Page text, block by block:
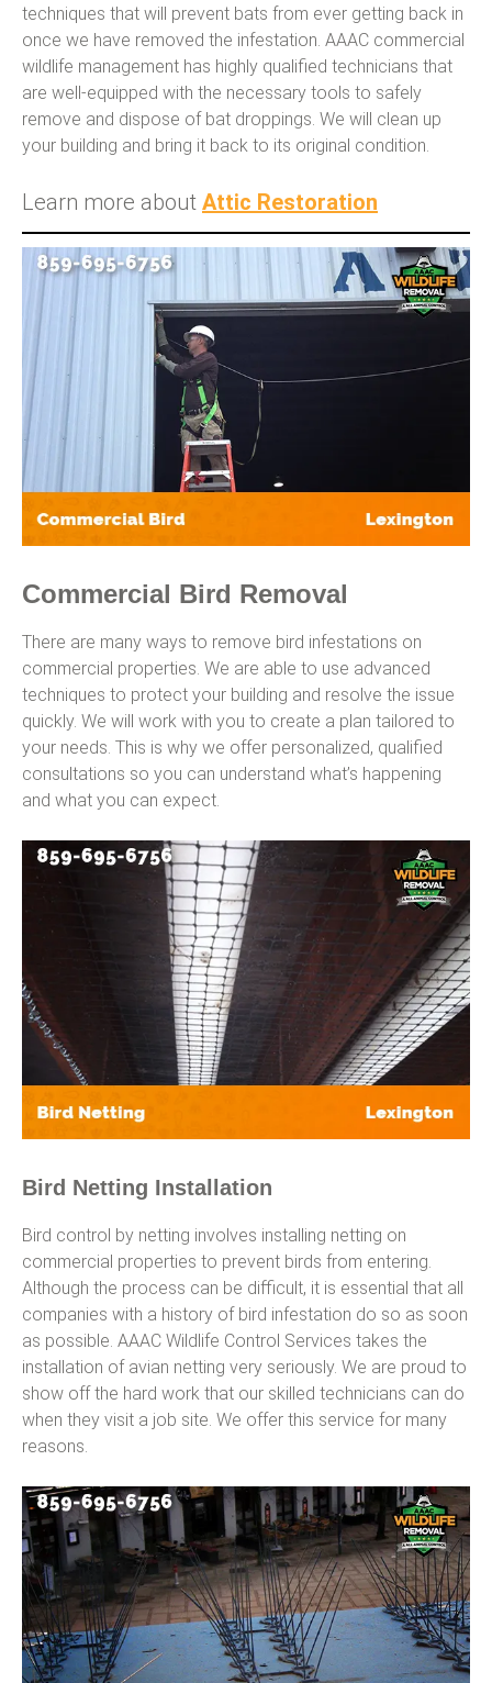
techniques that will prevent bats from ever getting back in
once we have removed the infestation. AAAC commercial
wildlife management has highly qualified technicians that
are well-equipped with the necessary tools to safely
remove and dispose of bat droppings. We will clean up
your building and bring it back to its original condition.
Learn more about Attic Restoration
Commercial Bird Removal
There are many ways to remove bird infestations on
commercial properties. We are able to use advanced
techniques to protect your building and resolve the issue
quickly. We will work with you to create a plan tailored to
your needs. This is why we offer personalized, qualified
consultations so you can understand what’s happening
and what you can expect.
Bird Netting Installation
Bird control by netting involves installing netting on
commercial properties to prevent birds from entering.
Although the process can be difficult, it is essential that all
companies with a history of bird infestation do so as soon
as possible. AAAC Wildlife Control Services takes the
installation of avian netting very seriously. We are proud to
show off the hard work that our skilled technicians can do
when they visit a job site. We offer this service for many
reasons.